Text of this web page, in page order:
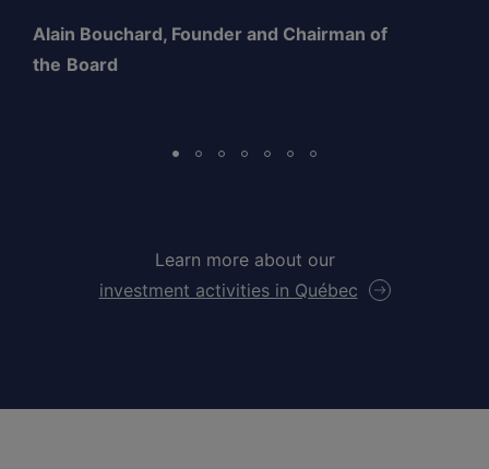
Alain Bouchard, Founder and Chairman of
the Board
Learn more about our
investment activities in Québec